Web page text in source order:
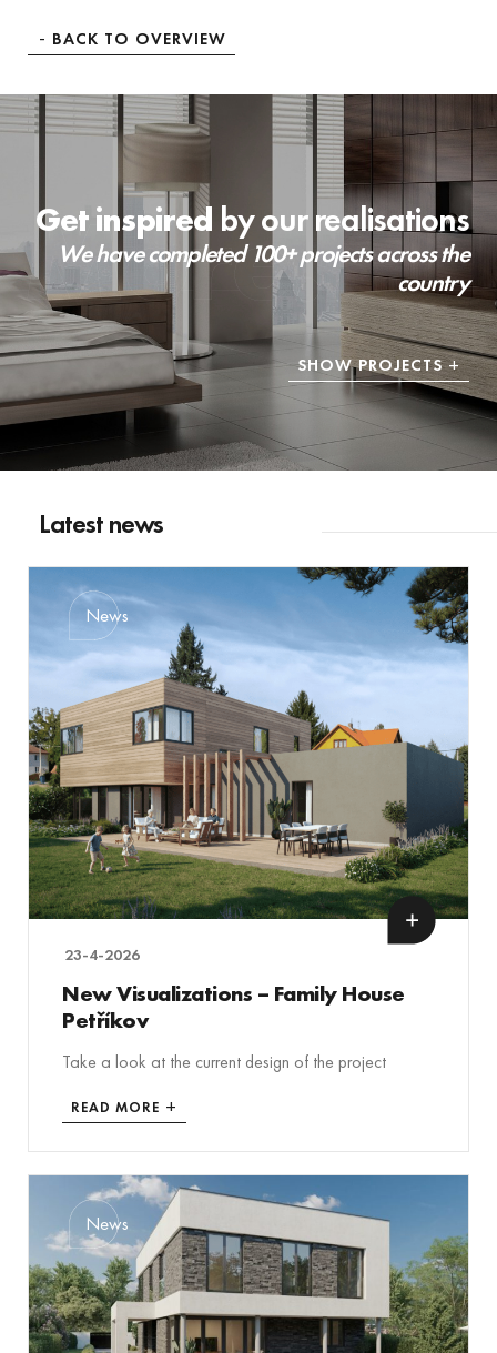
BACK TO OVERVIEW
Get inspired by our realisations
We have completed 100+ projects across the
country
SHOW PROJECTS
Latest news
News
23-4-2026
New Visualizations – Family House
Petříkov
Take a look at the current design of the project
READ MORE
News